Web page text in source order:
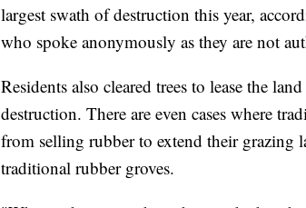
largest swath of destruction this year,
who spoke anonymously as they are not
Residents also cleared trees to lease the
destruction. There are even cases where
from selling rubber to extend their grazing
traditional rubber groves.